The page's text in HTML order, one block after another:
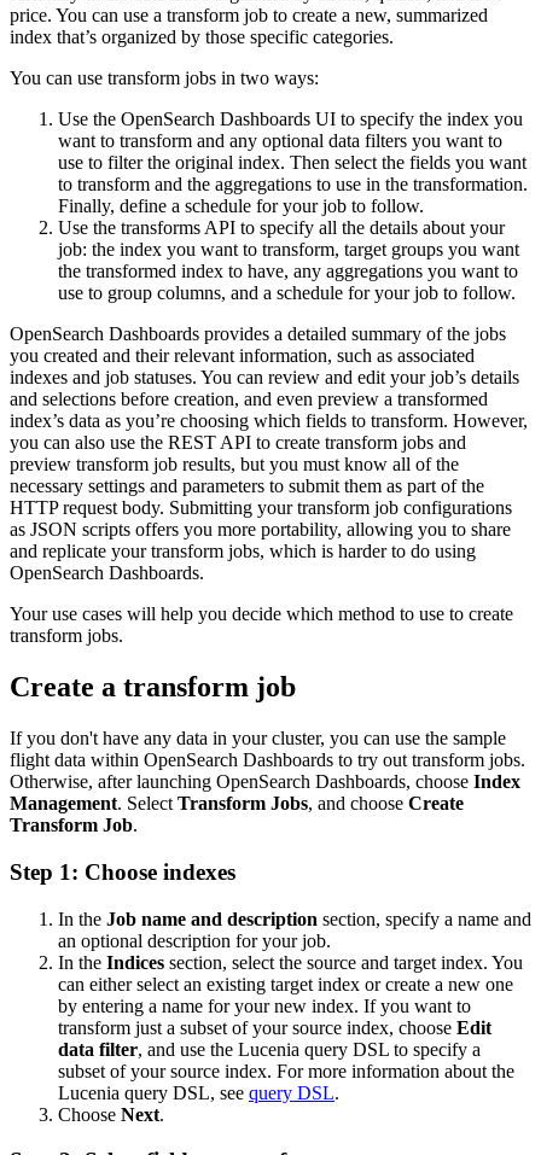
price. You can use a transform job to create a new, summarized
index that’s organized by those specific categories.
You can use transform jobs in two ways:
Use the OpenSearch Dashboards UI to specify the index you
want to transform and any optional data filters you want to
use to filter the original index. Then select the fields you want
to transform and the aggregations to use in the transformation.
Finally, define a schedule for your job to follow.
Use the transforms API to specify all the details about your
job: the index you want to transform, target groups you want
the transformed index to have, any aggregations you want to
use to group columns, and a schedule for your job to follow.
OpenSearch Dashboards provides a detailed summary of the jobs
you created and their relevant information, such as associated
indexes and job statuses. You can review and edit your job’s details
and selections before creation, and even preview a transformed
index’s data as you’re choosing which fields to transform. However,
you can also use the REST API to create transform jobs and
preview transform job results, but you must know all of the
necessary settings and parameters to submit them as part of the
HTTP request body. Submitting your transform job configurations
as JSON scripts offers you more portability, allowing you to share
and replicate your transform jobs, which is harder to do using
OpenSearch Dashboards.
Your use cases will help you decide which method to use to create
transform jobs.
Create a transform job
If you don't have any data in your cluster, you can use the sample
flight data within OpenSearch Dashboards to try out transform jobs.
Otherwise, after launching OpenSearch Dashboards, choose Index
Management. Select Transform Jobs, and choose Create
Transform Job.
Step 1: Choose indexes
In the Job name and description section, specify a name and
an optional description for your job.
In the Indices section, select the source and target index. You
can either select an existing target index or create a new one
by entering a name for your new index. If you want to
transform just a subset of your source index, choose Edit
data filter, and use the Lucenia query DSL to specify a
subset of your source index. For more information about the
Lucenia query DSL, see query DSL.
Choose Next.